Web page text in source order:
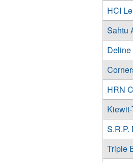
HCI
Sahtu
Deline
HRN
S.R.P.
Triple